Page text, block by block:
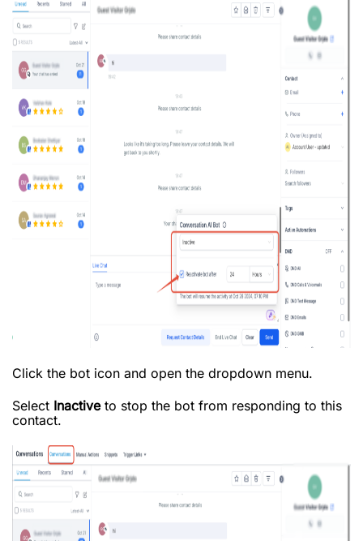
Click the bot icon and open the dropdown menu.
Select Inactiveto stop the bot from responding to this
contact.